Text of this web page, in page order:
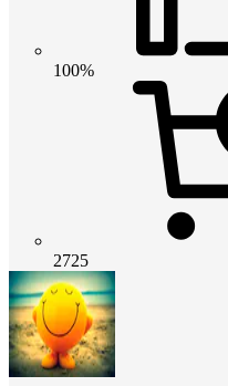
100%
2725